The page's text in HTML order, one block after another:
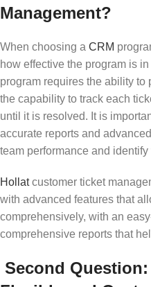
Management?
When choosing a CRM
how effective the program is
program requires the ability to
the capability to track each
until it is resolved. It is
accurate reports and
team performance and
Hollatcustomer ticket
with advanced features that
comprehensively, with an
comprehensive reports that
Second